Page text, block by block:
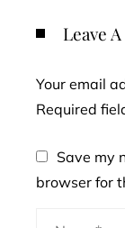
Leave
Your email
Required
Save my
browser for